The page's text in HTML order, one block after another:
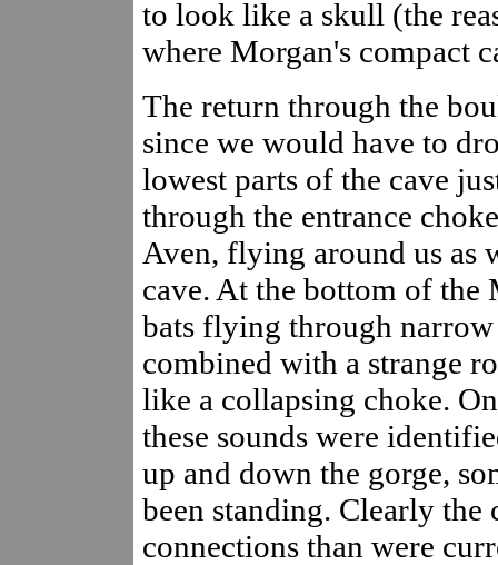
to look like a skull (the
where Morgan's compact
The return through the
since we would have to
lowest parts of the cave
through the entrance
Aven, flying around us as
cave. At the bottom of the
bats flying through
combined with a strange
like a collapsing choke.
these sounds were
up and down the gorge,
been standing. Clearly the
connections than were